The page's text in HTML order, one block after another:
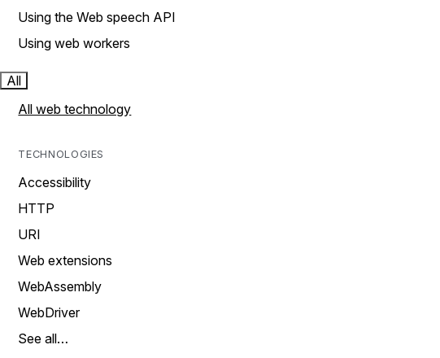
Using the Web speech API
Using web workers
All
All web technology
TECHNOLOGIES
Accessibility
HTTP
URI
Web extensions
WebAssembly
WebDriver
See all…